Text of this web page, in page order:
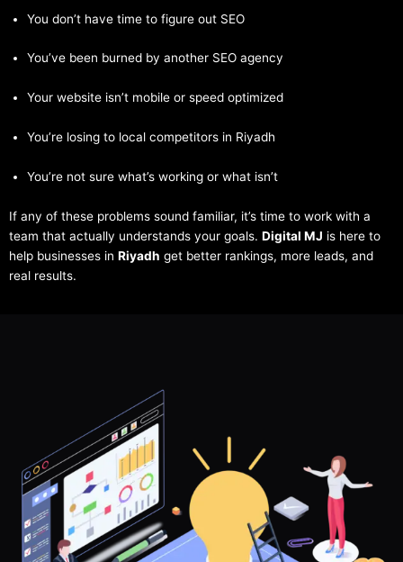
You don’t have time to figure out SEO
You’ve been burned by another SEO agency
Your website isn’t mobile or speed optimized
You’re losing to local competitors in Riyadh
You’re not sure what’s working or what isn’t
If any of these problems sound familiar, it’s time to work with a
team that actually understands your goals. Digital MJ is here to
help businesses in Riyadh get better rankings, more leads, and
real results.